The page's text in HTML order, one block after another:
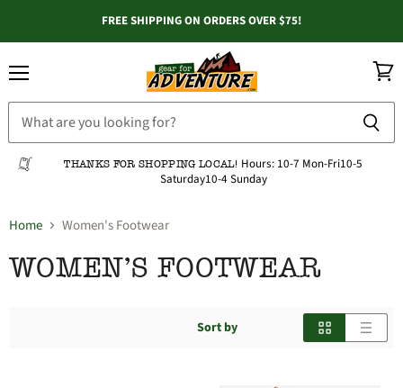
FREE SHIPPING ON ORDERS OVER $75!
THANKS FOR SHOPPING LOCAL! Hours: 10-7 Mon-Fri10-5
Saturday10-4 Sunday
cart
Home Women's Footwear
WOMEN'S FOOTWEAR
Sort by